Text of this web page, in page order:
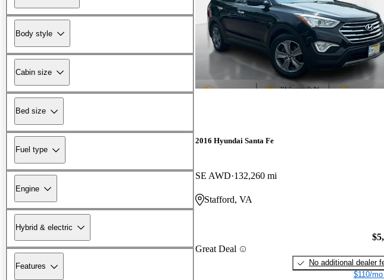
Body style
Cabin size
Bed size
Fuel type
Engine
Hybrid & electric
Features
2016 Hyundai Santa Fe
SE AWD 132,260 mi
Stafford, VA
Great Deal
No additional dealer
$110/